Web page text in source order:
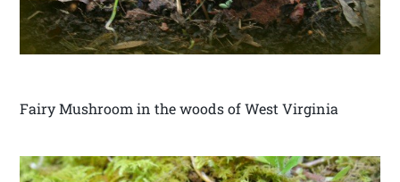
Fairy Mushroom in the woods of West Virginia